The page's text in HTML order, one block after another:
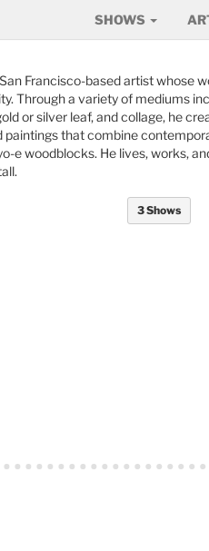
SHOWS
Francisco-based artist whose
Through a variety of mediums
or silver leaf, and collage, he
paintings that combine
e woodblocks. He lives, works,
3 Shows